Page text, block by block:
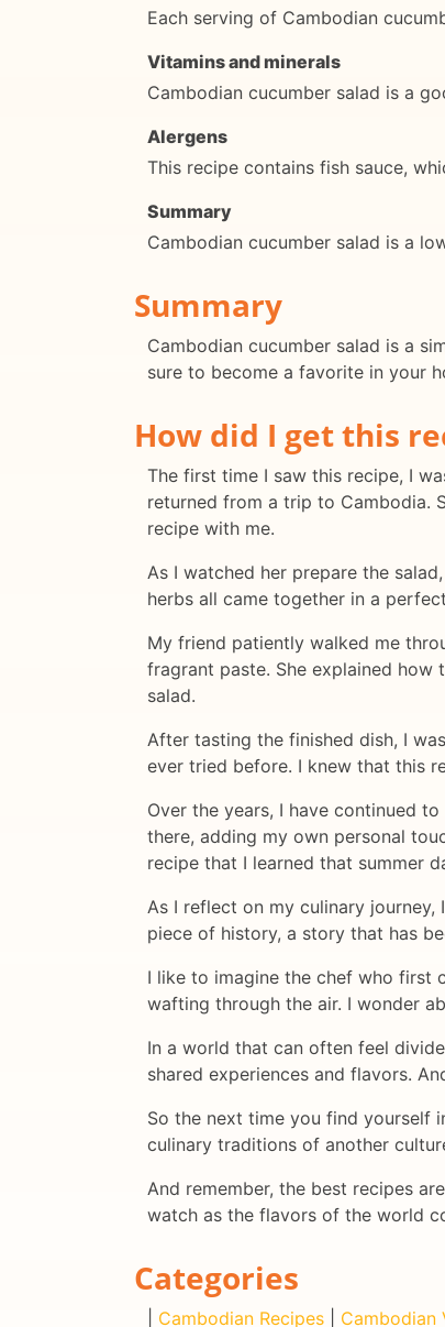
Each serving of Cambodian
Vitamins and minerals
Cambodian cucumber salad is a
Alergens
This recipe contains fish sauce,
Summary
Cambodian cucumber salad is a
Summary
Cambodian cucumber salad is a
sure to become a favorite in your
How did I get this
The first time I saw this recipe, I
returned from a trip to Cambodia.
recipe with me.
As I watched her prepare the
herbs all came together in a
My friend patiently walked me
fragrant paste. She explained
salad.
After tasting the finished dish, I
ever tried before. I knew that this
Over the years, I have continued
there, adding my own personal
recipe that I learned that summer
As I reflect on my culinary
piece of history, a story that has
I like to imagine the chef who first
wafting through the air. I wonder
In a world that can often feel
shared experiences and flavors.
So the next time you find yourself
culinary traditions of another
And remember, the best recipes
watch as the flavors of the world
Categories
Cambodian Recipes Cambodian